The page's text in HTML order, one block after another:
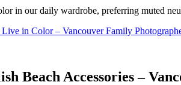
in our daily wardrobe, preferring muted
Live in Color – Vancouver Family
Beach Accessories –